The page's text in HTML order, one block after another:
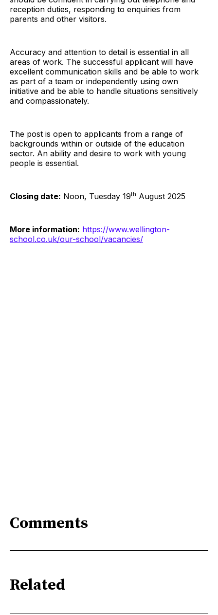
reception duties, responding to enquiries from
parents and other visitors.
Accuracy and attention to detail is essential in all
areas of work. The successful applicant will have
excellent communication skills and be able to work
as part of a team or independently using own
initiative and be able to handle situations sensitively
and compassionately.
The post is open to applicants from a range of
backgrounds within or outside of the education
sector. An ability and desire to work with young
people is essential.
Closing date: Noon, Tuesday 19th August 2025
More information: https://www.wellington-
school.co.uk/our-school/vacancies/
Comments
Related